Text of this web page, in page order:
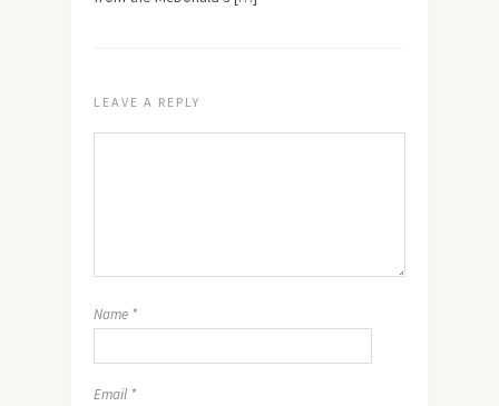
LEAVE A REPLY
Name *
Email *